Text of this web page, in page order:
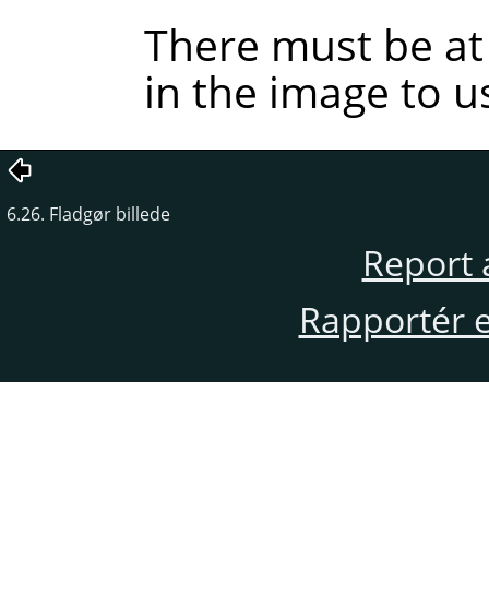
There must be
in the image to
6.26. Fladgør billede
Report
Rapportér